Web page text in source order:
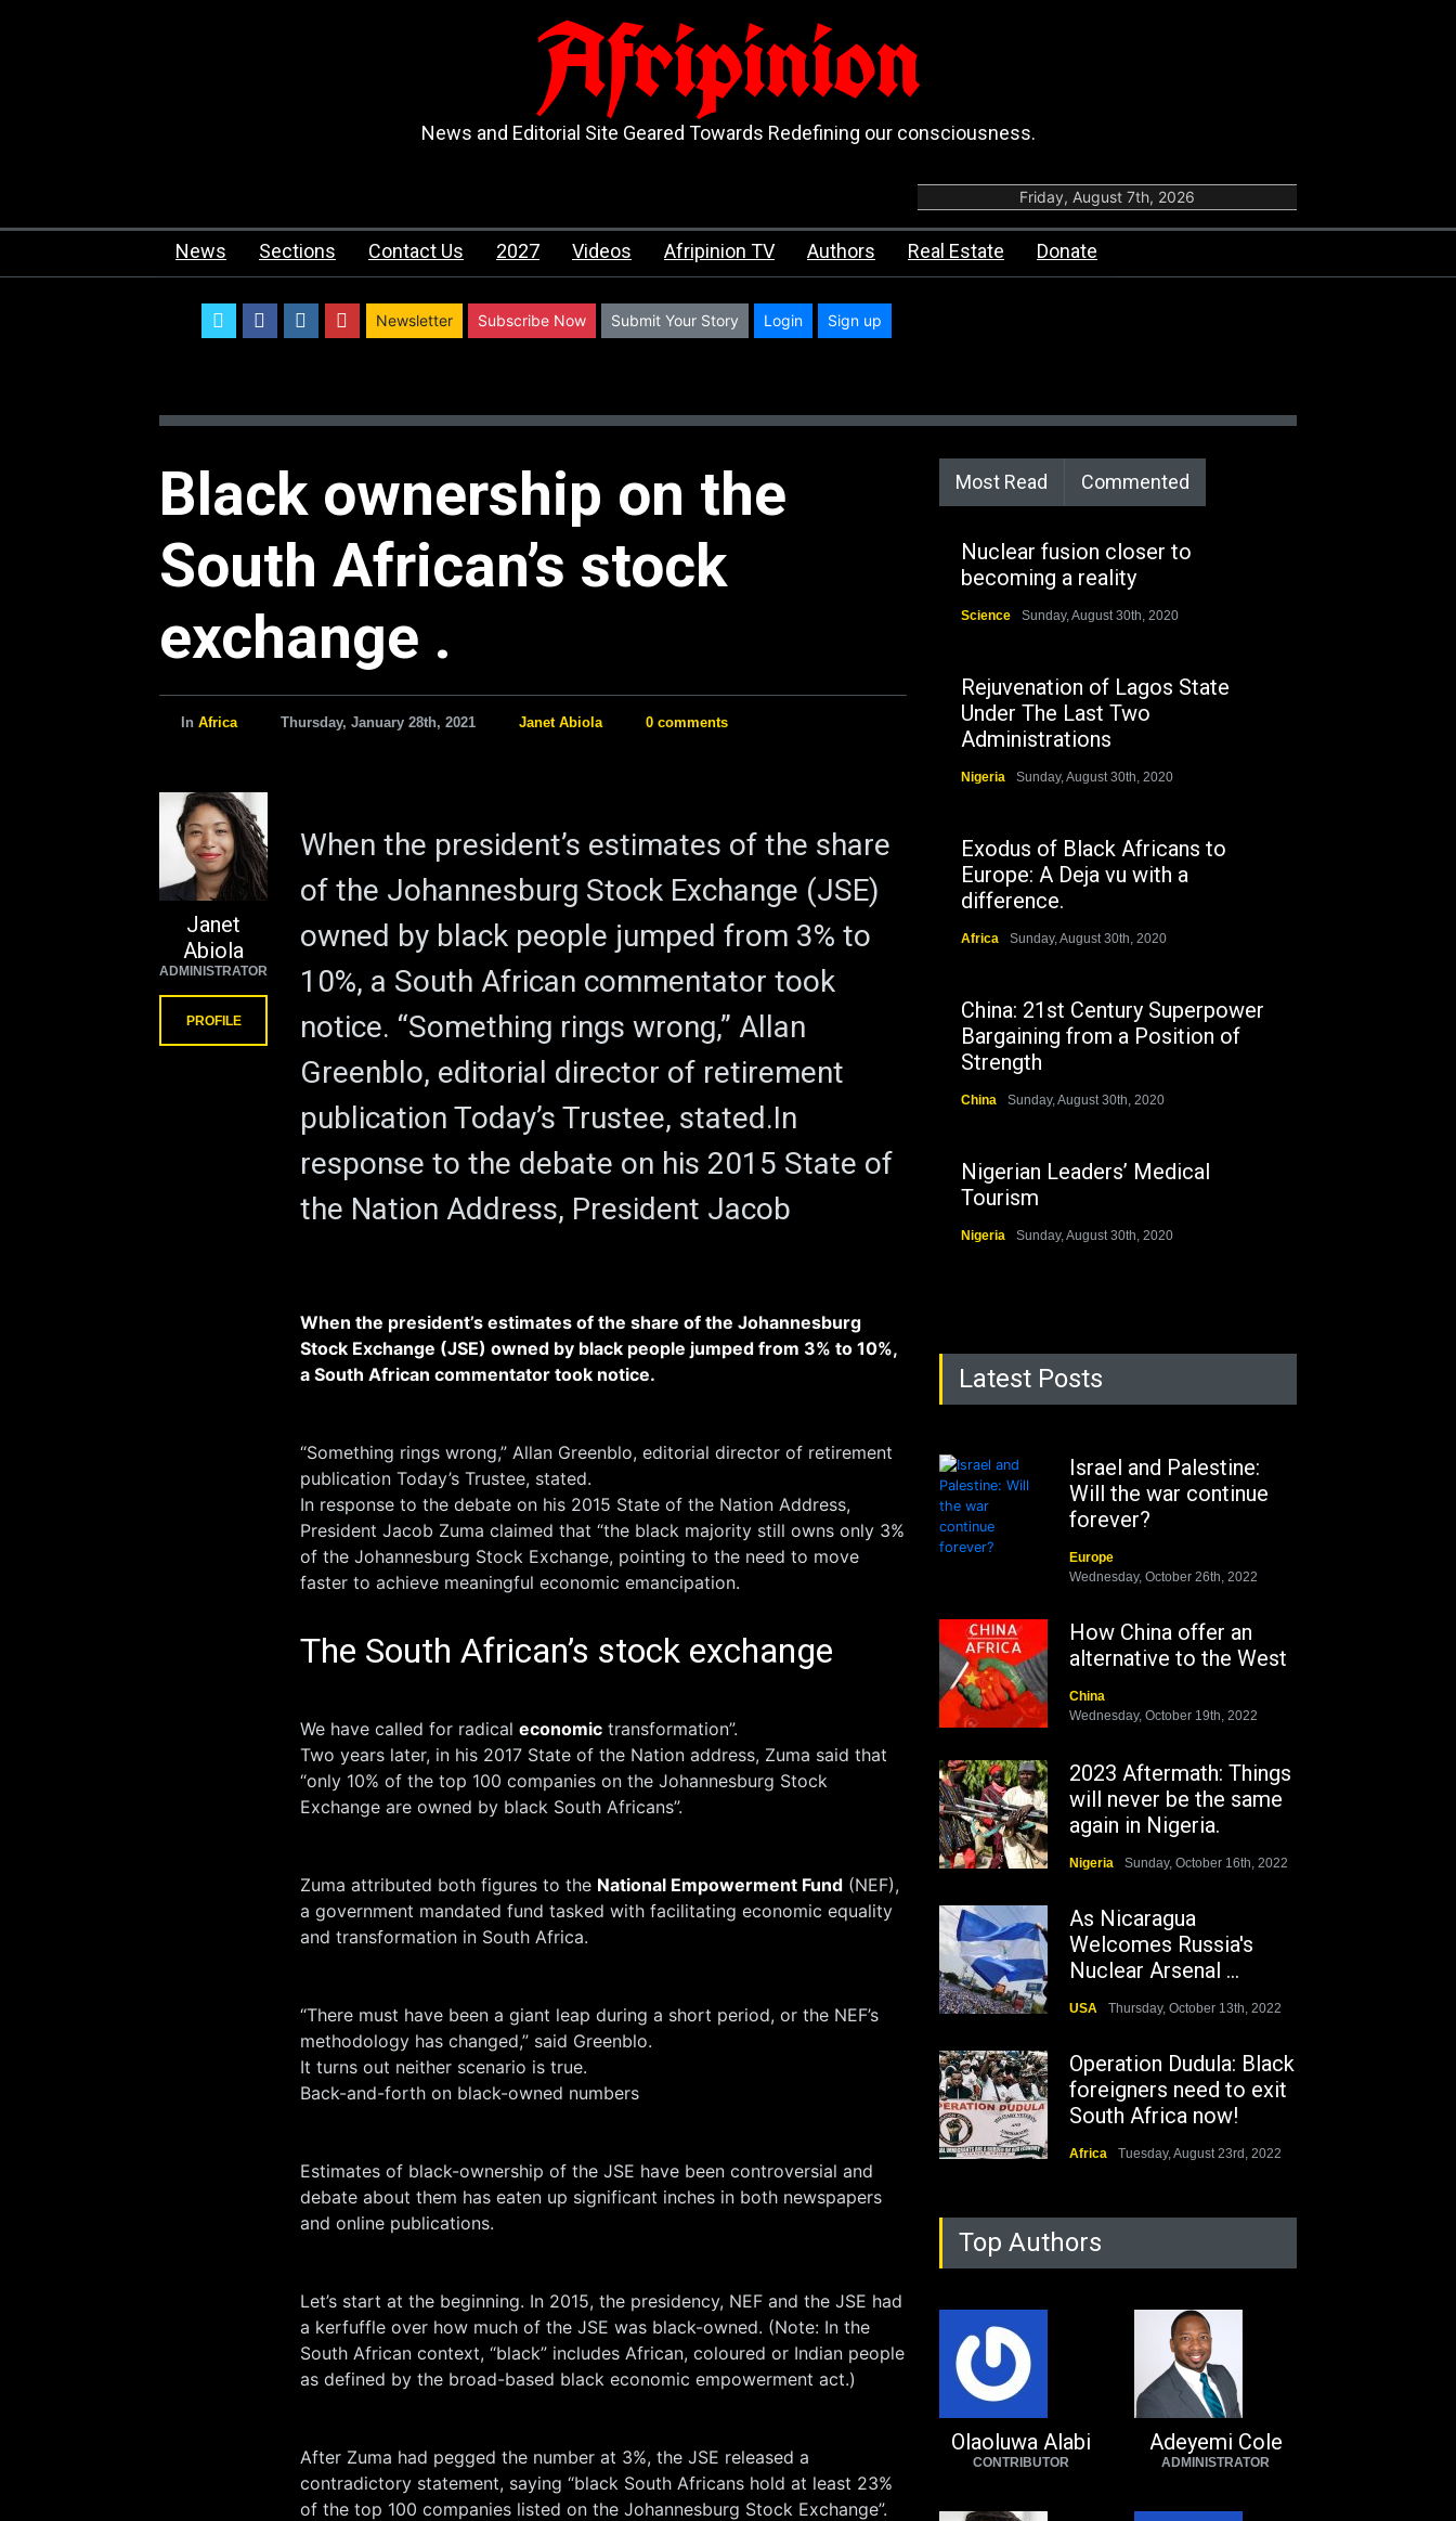
Afripinion
News and Editorial Site Geared Towards Redefining our consciousness.
Friday, August 7th, 2026
News Sections Contact Us 2027 Videos Afripinion TV Authors Real Estate Donate
twitterfacebookinstagram
youtube
Newsletter Subscribe Now Submit Your Story Login Sign up
Black ownership on the
South African’s stock
exchange .
In Africa Thursday, January 28th, 2021 Janet Abiola 0 comments
When the president’s estimates of the share
of the Johannesburg Stock Exchange (JSE)
owned by black people jumped from 3% to
10%, a South African commentator took
notice. “Something rings wrong,” Allan
Greenblo, editorial director of retirement
publication Today’s Trustee, stated.In
response to the debate on his 2015 State of
the Nation Address, President Jacob
When the president’s estimates of the share of the Johannesburg
Stock Exchange (JSE) owned by black people jumped from 3% to 10%,
a South African commentator took notice.
“Something rings wrong,” Allan Greenblo, editorial director of retirement
publication Today’s Trustee, stated.
In response to the debate on his 2015 State of the Nation Address,
President Jacob Zuma claimed that “the black majority still owns only 3%
of the Johannesburg Stock Exchange, pointing to the need to move
faster to achieve meaningful economic emancipation.
The South African’s stock exchange
We have called for radical economic transformation”.
Two years later, in his 2017 State of the Nation address, Zuma said that
“only 10% of the top 100 companies on the Johannesburg Stock
Exchange are owned by black South Africans”.
Zuma attributed both figures to the National Empowerment Fund (NEF),
a government mandated fund tasked with facilitating economic equality
and transformation in South Africa.
“There must have been a giant leap during a short period, or the NEF’s
methodology has changed,” said Greenblo.
It turns out neither scenario is true.
Back-and-forth on black-owned numbers
Estimates of black-ownership of the JSE have been controversial and
debate about them has eaten up significant inches in both newspapers
and online publications.
Let’s start at the beginning. In 2015, the presidency, NEF and the JSE had
a kerfuffle over how much of the JSE was black-owned. (Note: In the
South African context, “black” includes African, coloured or Indian people
as defined by the broad-based black economic empowerment act.)
After Zuma had pegged the number at 3%, the JSE released a
contradictory statement, saying “black South Africans hold at least 23%
of the top 100 companies listed on the Johannesburg Stock Exchange”.
Janet
Abiola
ADMINISTRATOR
PROFILE
Most Read Commented
Nuclear fusion closer to
becoming a reality
Science Sunday, August 30th, 2020
Rejuvenation of Lagos State
Under The Last Two
Administrations
Nigeria Sunday, August 30th, 2020
Exodus of Black Africans to
Europe: A Deja vu with a
difference.
Africa Sunday, August 30th, 2020
China: 21st Century Superpower
Bargaining from a Position of
Strength
China Sunday, August 30th, 2020
Nigerian Leaders’ Medical
Tourism
Nigeria Sunday, August 30th, 2020
Latest Posts
Israel and Palestine:
Will the war continue
forever?
Europe
Wednesday, October 26th, 2022
How China offer an
alternative to the West
China
Wednesday, October 19th, 2022
2023 Aftermath: Things
will never be the same
again in Nigeria.
Nigeria Sunday, October 16th, 2022
As Nicaragua
Welcomes Russia's
Nuclear Arsenal ...
USA Thursday, October 13th, 2022
Operation Dudula: Black
foreigners need to exit
South Africa now!
Africa Tuesday, August 23rd, 2022
Top Authors
Olaoluwa Alabi
CONTRIBUTOR
Adeyemi Cole
ADMINISTRATOR